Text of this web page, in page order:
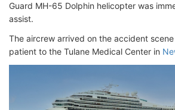
Guard MH-65 Dolphin helicopter was
assist.
The aircrew arrived on the accident
patient to the Tulane Medical Center in